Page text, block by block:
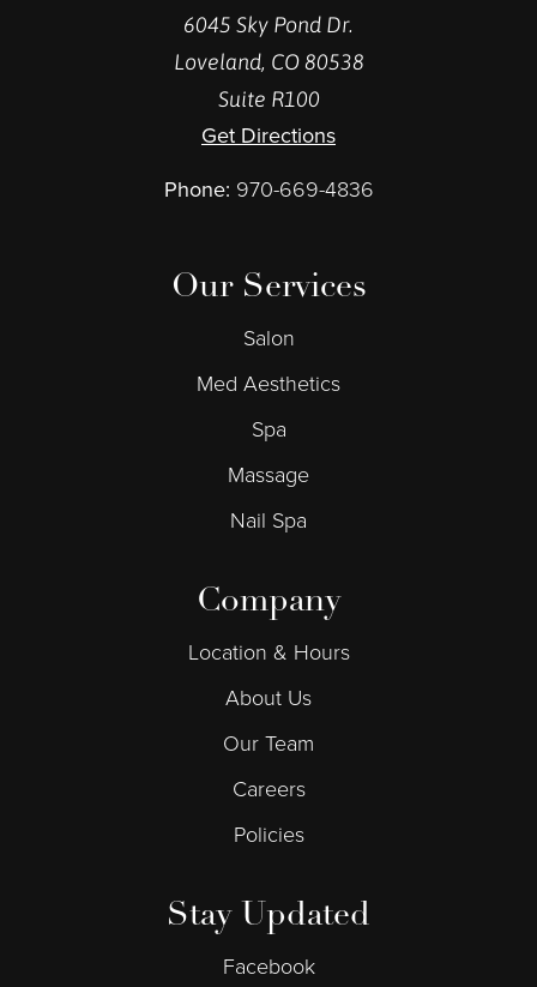
6045 Sky Pond Dr.
Loveland, CO 80538
Suite R100
Get Directions
Phone: 970-669-4836
Our Services
Salon
Med Aesthetics
Spa
Massage
Nail Spa
Company
Location & Hours
About Us
Our Team
Careers
Policies
Stay Updated
Facebook